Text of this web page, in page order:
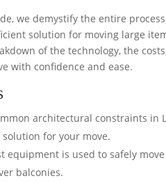
we demystify the entire
solution for moving large
of the technology, the
with confidence and ease.
architectural constraints
for your move.
equipment is used to safely
balconies.